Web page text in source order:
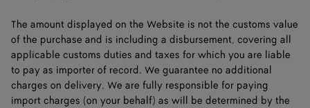
The amount displayed on the Website is not the customs value
of the purchase and is including a disbursement, covering all
applicable customs duties and taxes for which you are liable
to pay as importer of record. We guarantee no additional
charges on delivery. We are fully responsible for paying
import charges (on your behalf) as will be determined by the